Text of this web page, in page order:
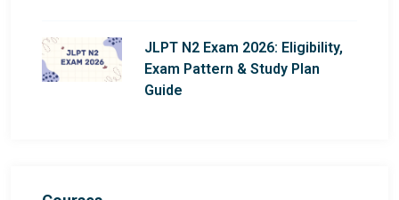
JLPT N2 Exam 2026: Eligibility,
Exam Pattern & Study Plan
Guide